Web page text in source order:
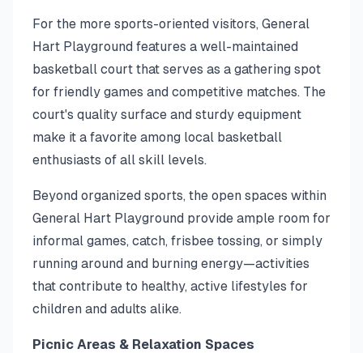
For the more sports-oriented visitors, General
Hart Playground features a well-maintained
basketball court that serves as a gathering spot
for friendly games and competitive matches. The
court's quality surface and sturdy equipment
make it a favorite among local basketball
enthusiasts of all skill levels.
Beyond organized sports, the open spaces within
General Hart Playground provide ample room for
informal games, catch, frisbee tossing, or simply
running around and burning energy—activities
that contribute to healthy, active lifestyles for
children and adults alike.
Picnic Areas & Relaxation Spaces